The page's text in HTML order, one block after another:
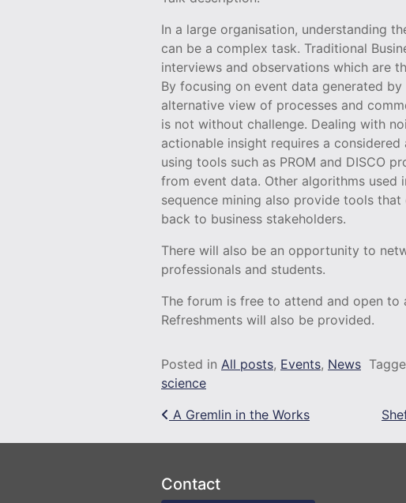
In a large organisation, understanding
can be a complex task. Traditional
interviews and observations which are
By focusing on event data generated
alternative view of processes and
is not without challenge. Dealing with
actionable insight requires a
using tools such as PROM and DISCO
from event data. Other algorithms used
sequence mining also provide tools
back to business stakeholders.
There will also be an opportunity to
professionals and students.
The forum is free to attend and open to
Refreshments will also be provided.
Posted in All posts, Events, News
science
Post navigation
A Gremlin in the Works
Contact